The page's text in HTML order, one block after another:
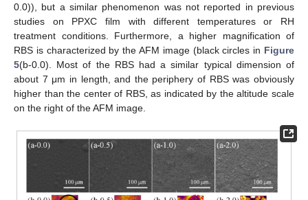
0.0)), but a similar phenomenon was not reported in previous
studies on PPXC film with different temperatures or RH
treatment conditions. Furthermore, a higher magnification of
RBS is characterized by the AFM image (black circles in Figure
5(b-0.0). Most of the RBS had a similar typical dimension of
about 7 μm in length, and the periphery of RBS was obviously
higher than the center of RBS, as indicated by the altitude scale
on the right of the AFM image.